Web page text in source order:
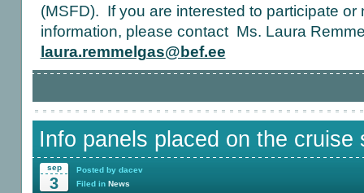
(MSFD). If you are interested to participate or
information, please contact Ms. Laura
laura.remmelgas@bef.ee
Info panels placed on the cruise
sep
3
Posted by dacev
Filed in News